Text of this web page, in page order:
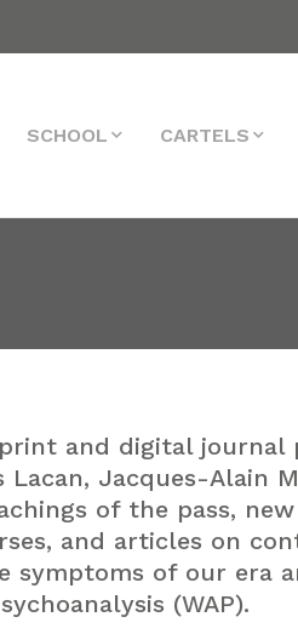
SCHOOL CARTELS
and digital
Jacques-Alain
of the pass,
and articles on
symptoms of our era
(WAP).